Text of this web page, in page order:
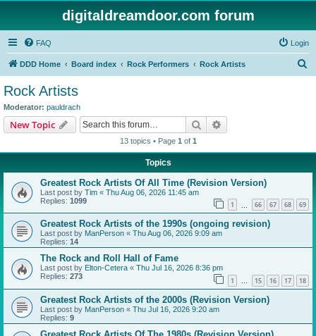
digitaldreamdoor.com forum
FAQ Login
DDD Home Board index Rock Performers Rock Artists
Rock Artists
Moderator: pauldrach
New Topic Search
13 topics • Page 1 of 1
Topics
Greatest Rock Artists Of All Time (Revision Version)
Last post by Tim « Thu Aug 06, 2026 11:45 am
Replies: 1099 1 66 67 68 69
Greatest Rock Artists of the 1990s (ongoing revision)
Last post by ManPerson « Thu Aug 06, 2026 9:09 am
Replies: 14
The Rock and Roll Hall of Fame
Last post by Elton-Cetera « Thu Jul 16, 2026 8:36 pm
Replies: 273 1 … 15 16 17 18
Greatest Rock Artists of the 2000s (Revision Version)
Last post by ManPerson « Thu Jul 16, 2026 9:20 am
Replies: 9